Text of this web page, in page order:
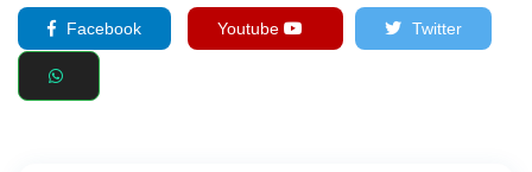
Facebook Youtube Twitter